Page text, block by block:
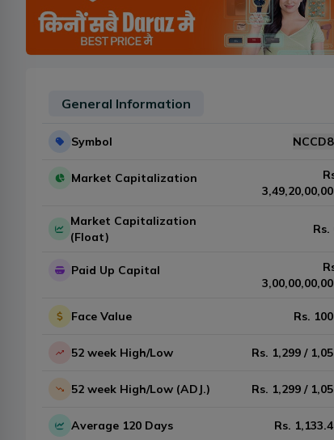
General Information
Symbol
Market Capitalization
Market Capitalization
(Float)
Rs.
Paid Up Capital
Face Value Rs.
52 week High/Low Rs. 1,299 /
52 week High/Low (ADJ.) Rs. 1,299 /
Average 120 Days Rs.